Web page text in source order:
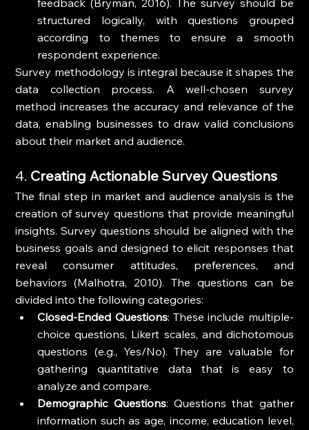
feedback (Bryman, 2016). The survey should be
structured logically, with questions grouped
according to themes to ensure a smooth
respondent experience.
Survey methodology is integral because it shapes the
data collection process. A well-chosen survey
method increases the accuracy and relevance of the
data, enabling businesses to draw valid conclusions
about their market and audience.
4. Creating Actionable Survey Questions
The final step in market and audience analysis is the
creation of survey questions that provide meaningful
insights. Survey questions should be aligned with the
business goals and designed to elicit responses that
reveal consumer attitudes, preferences, and
behaviors (Malhotra, 2010). The questions can be
divided into the following categories:
Closed-Ended Questions: These include multiple-
choice questions, Likert scales, and dichotomous
questions (e.g., Yes/No). They are valuable for
gathering quantitative data that is easy to
analyze and compare.
Demographic Questions: Questions that gather
information such as age, income, education level,